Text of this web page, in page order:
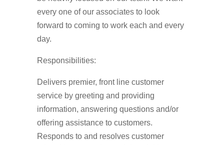
every one of our associates to look
forward to coming to work each and every
day.
Responsibilities:
Delivers premier, front line customer
service by greeting and providing
information, answering questions and/or
offering assistance to customers.
Responds to and resolves customer